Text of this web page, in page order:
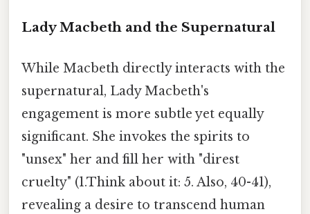
Lady Macbeth and the Supernatural
While Macbeth directly interacts with the
supernatural, Lady Macbeth's
engagement is more subtle yet equally
significant. She invokes the spirits to
"unsex" her and fill her with "direst
cruelty" (1.Think about it: 5. Also, 40-41),
revealing a desire to transcend human